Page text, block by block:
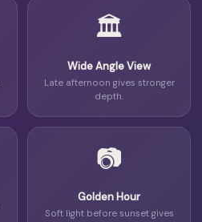
🏛
Wide Angle View
Late afternoon gives stronger
depth.
📷
Golden Hour
Soft light before sunset gives